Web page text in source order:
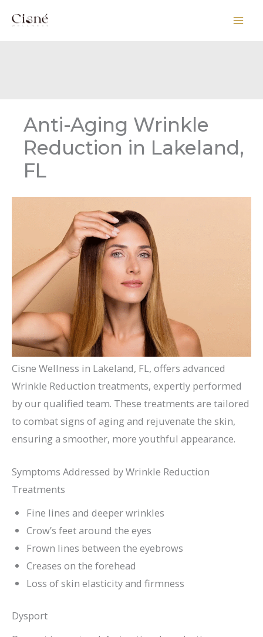
Anti-Aging Wrinkle
Reduction in Lakeland,
FL
Cisne Wellness in Lakeland, FL, offers advanced
Wrinkle Reduction treatments, expertly performed
by our qualified team. These treatments are tailored
to combat signs of aging and rejuvenate the skin,
ensuring a smoother, more youthful appearance.
Symptoms Addressed by Wrinkle Reduction
Treatments
Fine lines and deeper wrinkles
Crow’s feet around the eyes
Frown lines between the eyebrows
Creases on the forehead
Loss of skin elasticity and firmness
Dysport